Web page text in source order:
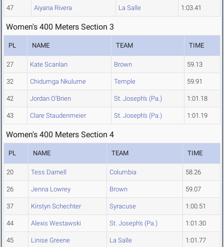
47 Aiyana Rivera La Salle 1:03.41
Women's 400 Meters Section 3
PL NAME TEAM TIME
27 Kate Scanlan Brown 59.13
32 Chidumga Nkulume Temple 59.91
42 Jordan O'Brien St. Joseph's (Pa.) 1:01.18
43 Clare Staudenmeier St. Joseph's (Pa.) 1:01.19
Women's 400 Meters Section 4
PL NAME TEAM TIME
20 Tess Darnell Columbia 58.26
26 Jenna Lowrey Brown 59.07
37 Kirstyn Schechter Syracuse 1:00.51
44 Alexis Westawski St. Joseph's (Pa.) 1:01.30
45 Linise Greene La Salle 1:01.77